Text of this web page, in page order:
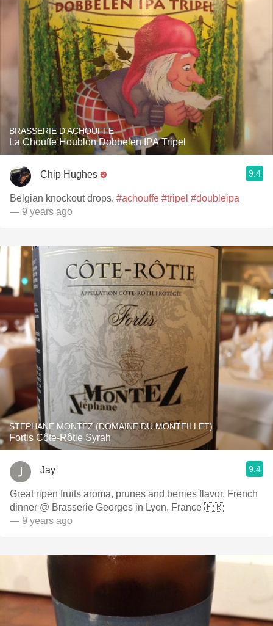
BRASSERIE D'ACHOUFFE
La Chouffe Houblon Dobbelen IPA Tripel
Chip Hughes 9.4
Belgian knockout drops. #achouffe #tripel #doubleipa
— 9 years ago
STEPHANE MONTEZ (DOMAINE DU MONTEILLET)
Fortis Côte-Rôtie Syrah
Jay 9.4
Great ripen fruits aroma, prunes and berries flavor. French
dinner @ Brasserie Georges in Lyon, France 🇫🇷
— 9 years ago